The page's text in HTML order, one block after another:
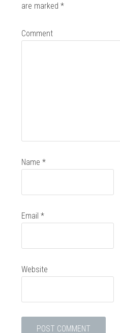
are marked*
Comment
Name*
Email*
Website